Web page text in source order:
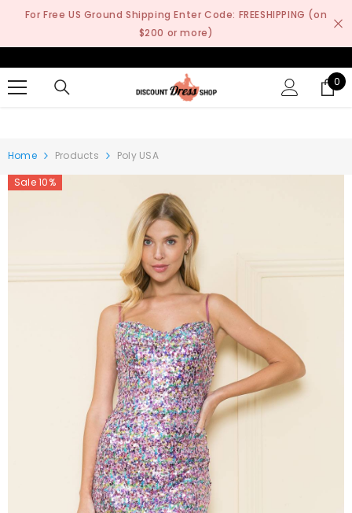
SKIP TO CONTENT
For Free US Ground Shipping Enter Code: FREESHIPPING (on
$200 or more)
0
0
Home Products
Poly USA
Sale 10%